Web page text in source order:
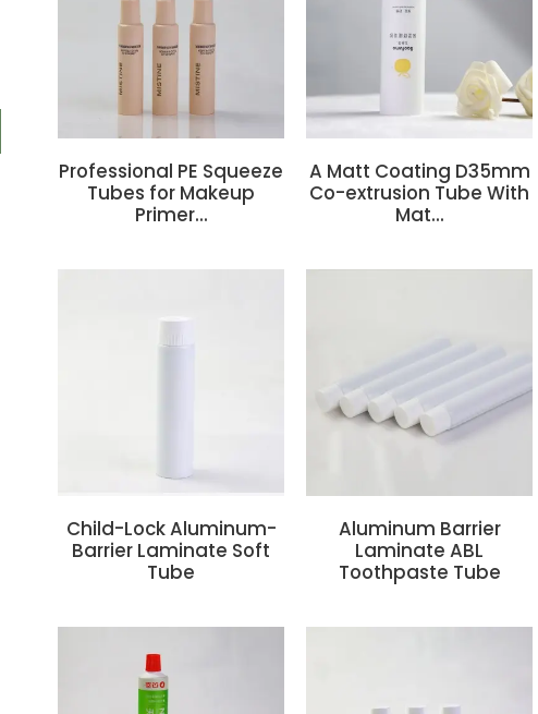
Professional PE Squeeze
Tubes for Makeup
Primer...
A Matt Coating D35mm
Co-extrusion Tube With
Mat...
‌Child-Lock Aluminum-
Barrier Laminate Soft
Tube
Aluminum Barrier
Laminate ABL
Toothpaste Tube